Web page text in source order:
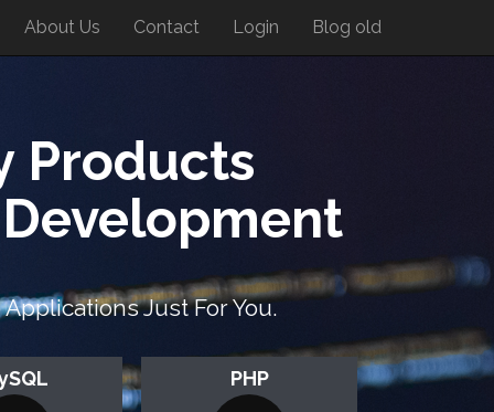
About Us Contact Login Blog old
Products
Just For You.
PHP